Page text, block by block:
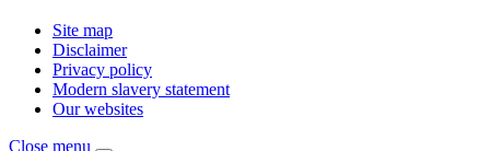
Site map
Disclaimer
Privacy policy
Modern slavery statement
Our websites
Close menu